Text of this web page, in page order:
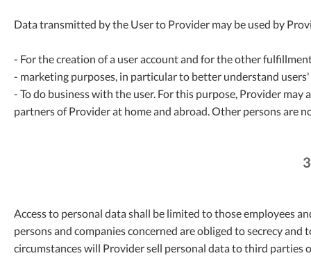
Data transmitted by the User to Provider may be used by
- For the creation of a user account and for the other
- marketing purposes, in particular to better understand
- To do business with the user. For this purpose, Provider
partners of Provider at home and abroad. Other persons are
Access to personal data shall be limited to those employees
persons and companies concerned are obliged to secrecy
circumstances will Provider sell personal data to third parties